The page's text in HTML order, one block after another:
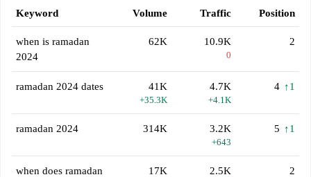
Keyword Volume Traffic Position
when is ramadan
2024
62K 10.9K
0
2
ramadan 2024 dates 41K
+35.3K
4.7K
+4.1K
4 ↑1
ramadan 2024 314K 3.2K
+643
5 ↑1
when does ramadan
17K 2.5K 2